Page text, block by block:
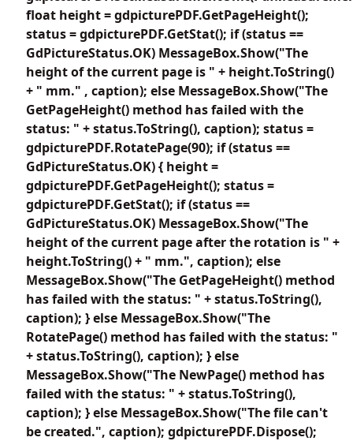
float height = gdpicturePDF.GetPageHeight();
status = gdpicturePDF.GetStat(); if (status ==
GdPictureStatus.OK) MessageBox.Show("The
height of the current page is " + height.ToString()
+ " mm." , caption); else MessageBox.Show("The
GetPageHeight() method has failed with the
status: " + status.ToString(), caption); status =
gdpicturePDF.RotatePage(90); if (status ==
GdPictureStatus.OK) { height =
gdpicturePDF.GetPageHeight(); status =
gdpicturePDF.GetStat(); if (status ==
GdPictureStatus.OK) MessageBox.Show("The
height of the current page after the rotation is " +
height.ToString() + " mm.", caption); else
MessageBox.Show("The GetPageHeight() method
has failed with the status: " + status.ToString(),
caption); } else MessageBox.Show("The
RotatePage() method has failed with the status: "
+ status.ToString(), caption); } else
MessageBox.Show("The NewPage() method has
failed with the status: " + status.ToString(),
caption); } else MessageBox.Show("The file can't
be created.", caption); gdpicturePDF.Dispose();